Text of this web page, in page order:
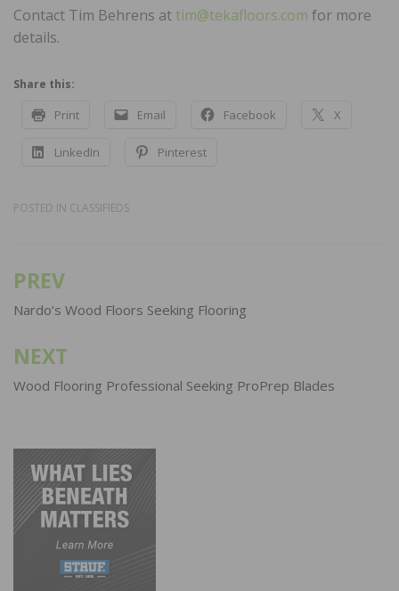
Contact Tim Behrens at tim@tekafloors.com for more
details.
Share this:
Print Email Facebook X
LinkedIn Pinterest
POSTED IN CLASSIFIEDS
Post
navigation
PREV
Nardo’s Wood Floors Seeking Flooring
NEXT
Wood Flooring Professional Seeking ProPrep Blades